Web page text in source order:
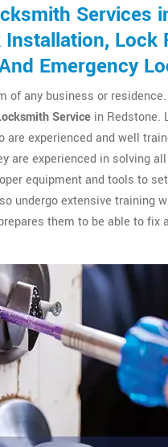
Services
Lock
Emergency
of any business or
Service in Redstone.
experienced and well
are experienced in solving
equipment and tools to
undergo extensive training
them to be able to fix